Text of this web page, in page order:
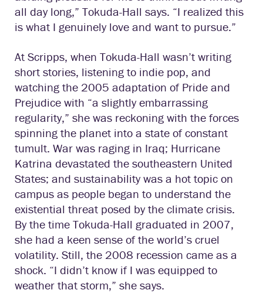
all day long,” Tokuda-Hall says. “I realized this
is what I genuinely love and want to pursue.”
At Scripps, when Tokuda-Hall wasn’t writing
short stories, listening to indie pop, and
watching the 2005 adaptation of Pride and
Prejudice with “a slightly embarrassing
regularity,” she was reckoning with the forces
spinning the planet into a state of constant
tumult. War was raging in Iraq; Hurricane
Katrina devastated the southeastern United
States; and sustainability was a hot topic on
campus as people began to understand the
existential threat posed by the climate crisis.
By the time Tokuda-Hall graduated in 2007,
she had a keen sense of the world’s cruel
volatility. Still, the 2008 recession came as a
shock. “I didn’t know if I was equipped to
weather that storm,” she says.